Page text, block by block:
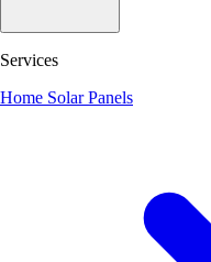
Services
Home Solar Panels